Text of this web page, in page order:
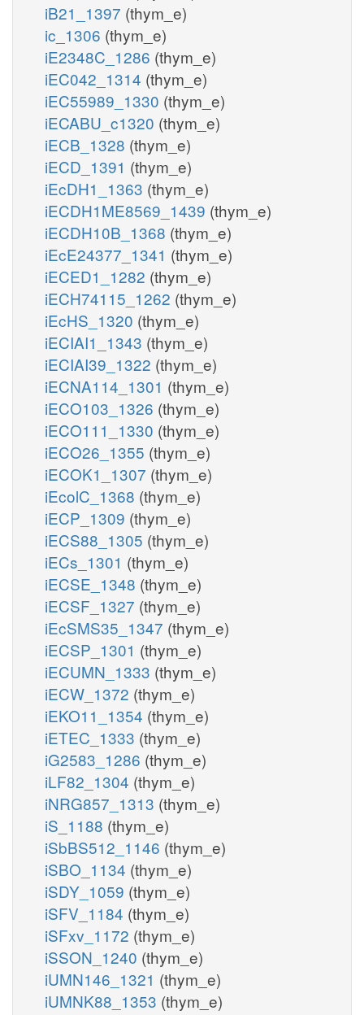
iB21_1397 (thym_e)
ic_1306 (thym_e)
iE2348C_1286 (thym_e)
iEC042_1314 (thym_e)
iEC55989_1330 (thym_e)
iECABU_c1320 (thym_e)
iECB_1328 (thym_e)
iECD_1391 (thym_e)
iEcDH1_1363 (thym_e)
iECDH1ME8569_1439 (thym_e)
iECDH10B_1368 (thym_e)
iEcE24377_1341 (thym_e)
iECED1_1282 (thym_e)
iECH74115_1262 (thym_e)
iEcHS_1320 (thym_e)
iECIAI1_1343 (thym_e)
iECIAI39_1322 (thym_e)
iECNA114_1301 (thym_e)
iECO103_1326 (thym_e)
iECO111_1330 (thym_e)
iECO26_1355 (thym_e)
iECOK1_1307 (thym_e)
iEcolC_1368 (thym_e)
iECP_1309 (thym_e)
iECS88_1305 (thym_e)
iECs_1301 (thym_e)
iECSE_1348 (thym_e)
iECSF_1327 (thym_e)
iEcSMS35_1347 (thym_e)
iECSP_1301 (thym_e)
iECUMN_1333 (thym_e)
iECW_1372 (thym_e)
iEKO11_1354 (thym_e)
iETEC_1333 (thym_e)
iG2583_1286 (thym_e)
iLF82_1304 (thym_e)
iNRG857_1313 (thym_e)
iS_1188 (thym_e)
iSbBS512_1146 (thym_e)
iSBO_1134 (thym_e)
iSDY_1059 (thym_e)
iSFV_1184 (thym_e)
iSFxv_1172 (thym_e)
iSSON_1240 (thym_e)
iUMN146_1321 (thym_e)
iUMNK88_1353 (thym_e)